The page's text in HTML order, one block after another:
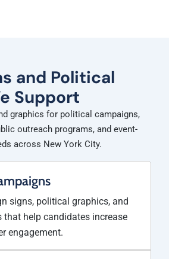
and Political
Support
graphics for political campaigns,
outreach programs, and event-
across New York City.
signs, political graphics, and
that help candidates increase
engagement.